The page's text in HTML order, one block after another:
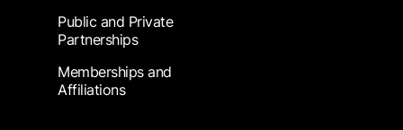
Public and Private
Partnerships
Memberships and
Affiliations